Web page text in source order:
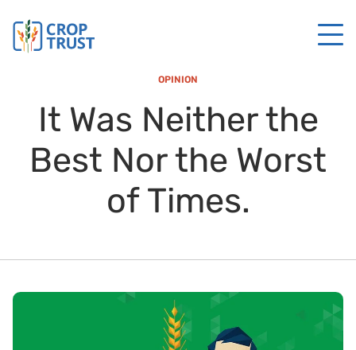
OPINION
It Was Neither the
Best Nor the Worst
of Times.